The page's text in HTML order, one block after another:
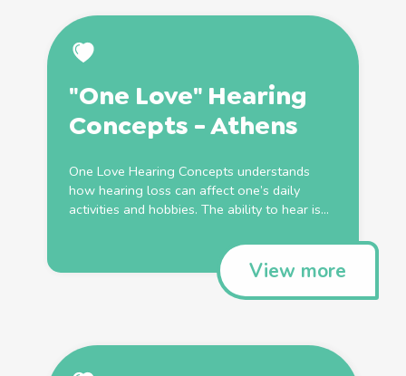
"One Love" Hearing
Concepts - Athens
One Love Hearing Concepts understands
how hearing loss can affect one’s daily
activities and hobbies. The ability to hear is...
View more